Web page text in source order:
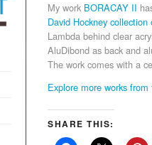
My work BORACAY II
David Hockney collection
Lambda behind clear
AluDibond as back and
The work comes with a
Explore more works from
SHARE THIS: